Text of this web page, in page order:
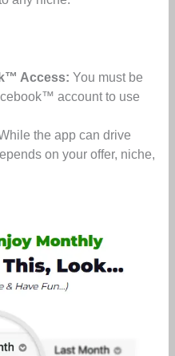
Access: You must be
account to use
the app can drive
on your offer, niche,